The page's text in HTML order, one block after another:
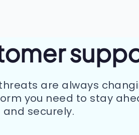
are always
you need to stay
and securely.